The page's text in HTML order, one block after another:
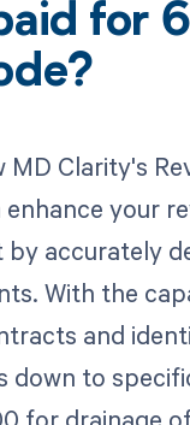
for
MD Clarity's
your
by accurately
With the
and
down to